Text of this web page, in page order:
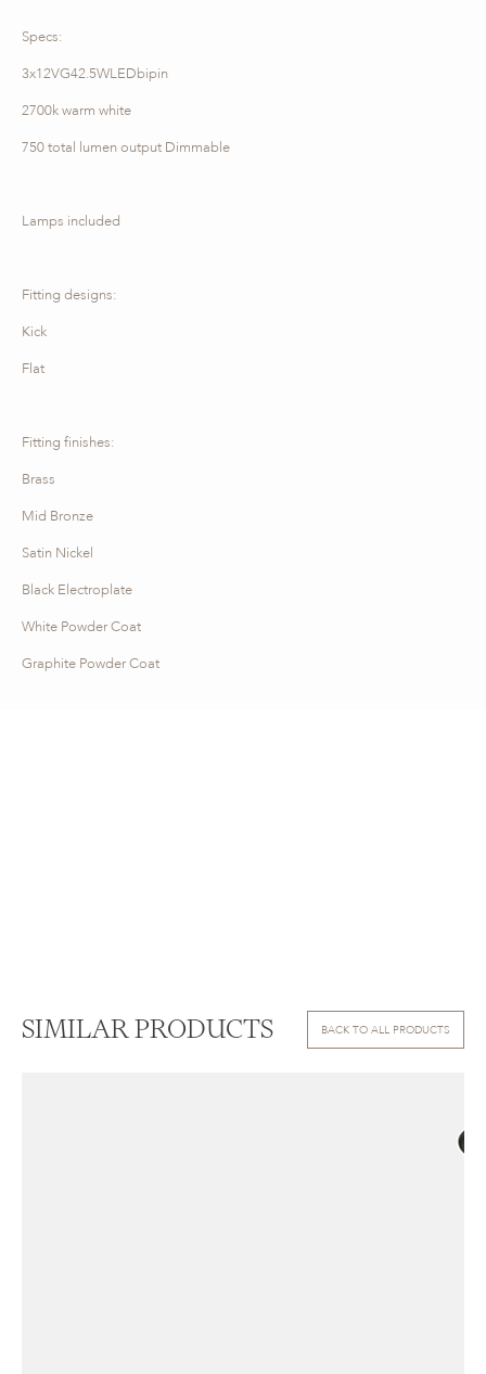
Specs:
3x12VG42.5WLEDbipin
2700k warm white
750 total lumen output Dimmable
Lamps included
Fitting designs:
Kick
Flat
Fitting finishes:
Brass
Mid Bronze
Satin Nickel
Black Electroplate
White Powder Coat
Graphite Powder Coat
SIMILAR PRODUCTS BACK TO ALL PRODUCTS